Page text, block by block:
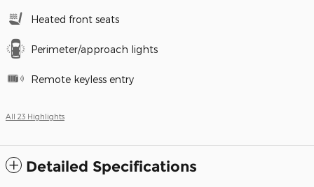
Heated front seats
Perimeter/approach lights
Remote keyless entry
All 23 Highlights
Detailed Specifications